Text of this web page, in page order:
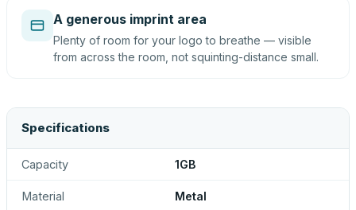
A generous imprint area
Plenty of room for your logo to breathe — visible
from across the room, not squinting-distance small.
Specifications
Capacity 1GB
Material Metal